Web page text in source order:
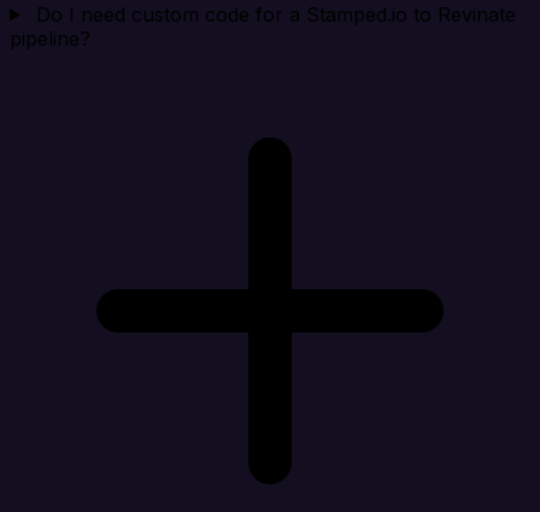
Do I need custom code for a Stamped.io to Revinate
pipeline?